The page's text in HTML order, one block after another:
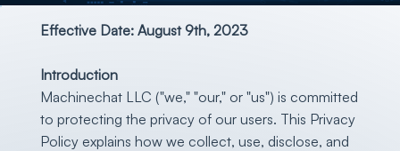
Effective Date: August 9th, 2023
Introduction
Machinechat LLC ("we," "our," or "us") is committed
to protecting the privacy of our users. This Privacy
Policy explains how we collect, use, disclose, and